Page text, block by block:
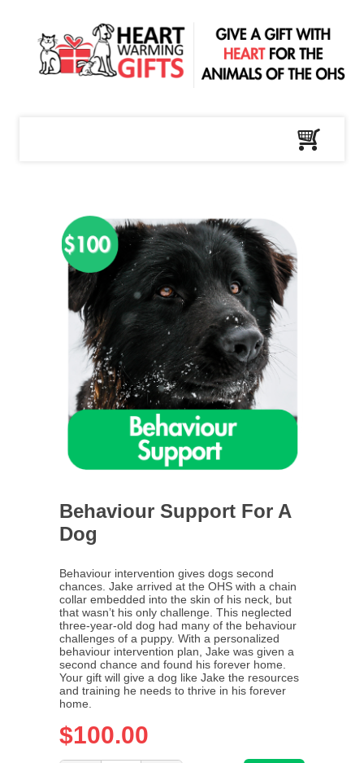
Behaviour Support For A
Dog
Behaviour intervention gives dogs second
chances. Jake arrived at the OHS with a chain
collar embedded into the skin of his neck, but
that wasn’t his only challenge. This neglected
three-year-old dog had many of the behaviour
challenges of a puppy. With a personalized
behaviour intervention plan, Jake was given a
second chance and found his forever home.
Your gift will give a dog like Jake the resources
and training he needs to thrive in his forever
home.
$100.00